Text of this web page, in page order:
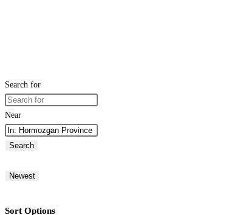
Search for
Near
Search
Newest
Sort Options